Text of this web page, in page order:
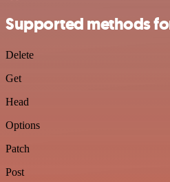
Supported methods
Delete
Get
Head
Options
Patch
Post